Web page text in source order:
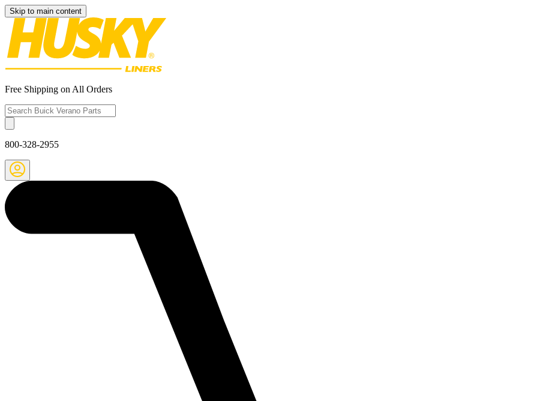
Skip to main content
Free Shipping on All Orders
800-328-2955